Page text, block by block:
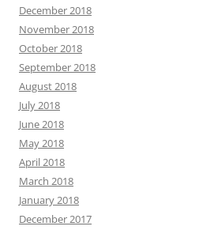
December 2018
November 2018
October 2018
September 2018
August 2018
July 2018
June 2018
May 2018
April 2018
March 2018
January 2018
December 2017